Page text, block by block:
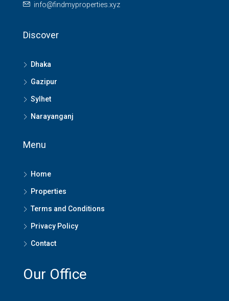
info@findmyproperties.xyz
Discover
Dhaka
Gazipur
Sylhet
Narayanganj
Menu
Home
Properties
Terms and Conditions
Privacy Policy
Contact
Our Office